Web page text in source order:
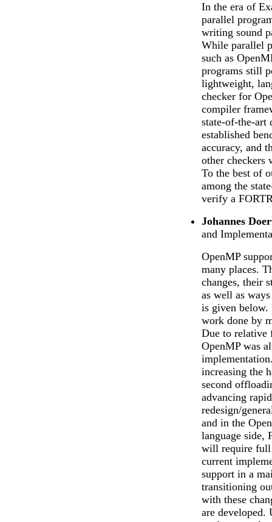
In the era of
parallel
writing sound
While parallel
such as
programs still
lightweight,
checker for
compiler
state-of-the-art
established
accuracy, and
other checkers
To the best of
among the
verify a
Johannes
and
OpenMP
many places.
changes, their
as well as
is given below.
work done by
Due to relative
OpenMP was
increasing the
second
advancing
redesign/
and in the
language side,
will require full
current
support in a
transitioning
with these
are